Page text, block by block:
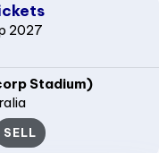
2027
Stadium)
SELL